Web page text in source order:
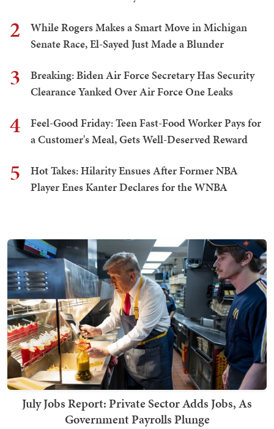
2
While Rogers Makes a Smart Move in Michigan
Senate Race, El-Sayed Just Made a Blunder
3
Breaking: Biden Air Force Secretary Has Security
Clearance Yanked Over Air Force One Leaks
4
Feel-Good Friday: Teen Fast-Food Worker Pays for
a Customer's Meal, Gets Well-Deserved Reward
5
Hot Takes: Hilarity Ensues After Former NBA
Player Enes Kanter Declares for the WNBA
July Jobs Report: Private Sector Adds Jobs, As
Government Payrolls Plunge